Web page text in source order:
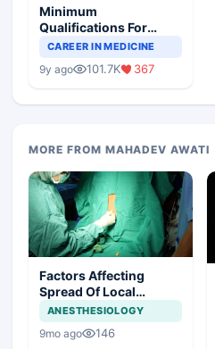
Minimum
Qualifications For
Teaching Faculty Of
CAREER IN MEDICINE
9y ago 101.7K 367
MORE FROM MAHADEV AWATI
Factors Affecting
Spread Of Local
Anesthetic In Epidural
Space And
Anesthesiologists
ANESTHESIOLOGY
9mo ago 146